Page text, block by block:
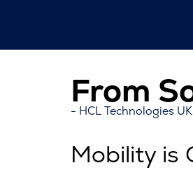
From
HCL Technologies
Mobility is